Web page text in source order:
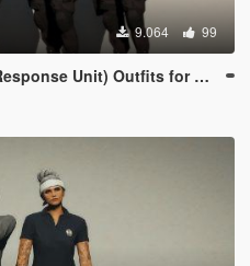
9.064 99
Outfits for MP Male (MENYOO)